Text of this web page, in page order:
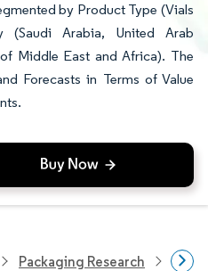
by Product Type (Vials
(Saudi Arabia, United Arab
Middle East and Africa). The
Forecasts in Terms of Value
Packaging Research